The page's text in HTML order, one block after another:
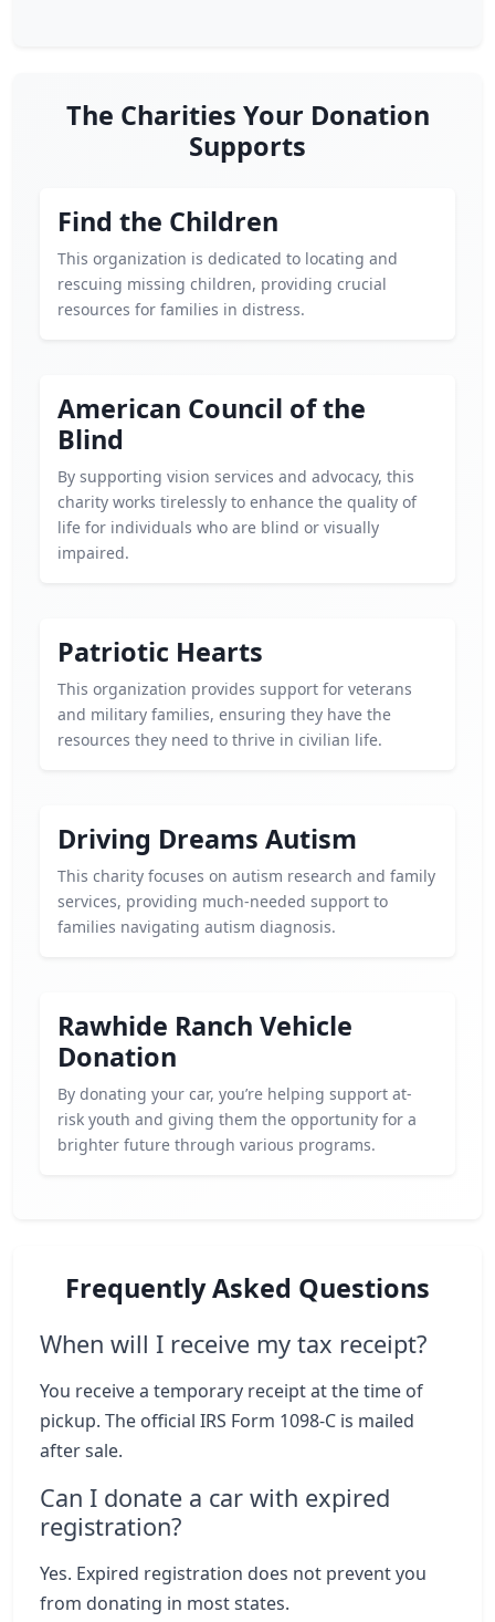
The Charities Your Donation
Supports
Find the Children
This organization is dedicated to locating and
rescuing missing children, providing crucial
resources for families in distress.
American Council of the
Blind
By supporting vision services and advocacy, this
charity works tirelessly to enhance the quality of
life for individuals who are blind or visually
impaired.
Patriotic Hearts
This organization provides support for veterans
and military families, ensuring they have the
resources they need to thrive in civilian life.
Driving Dreams Autism
This charity focuses on autism research and family
services, providing much-needed support to
families navigating autism diagnosis.
Rawhide Ranch Vehicle
Donation
By donating your car, you’re helping support at-
risk youth and giving them the opportunity for a
brighter future through various programs.
Frequently Asked Questions
When will I receive my tax receipt?
You receive a temporary receipt at the time of
pickup. The official IRS Form 1098-C is mailed
after sale.
Can I donate a car with expired
registration?
Yes. Expired registration does not prevent you
from donating in most states.